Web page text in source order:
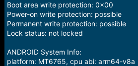
Boot area write protection: 0x00
Power-on write protection: possible
Permanent write protection: possible
Lock status: not locked
ANDROID System Info:
platform: MT6765, cpu abi: arm64-v8a